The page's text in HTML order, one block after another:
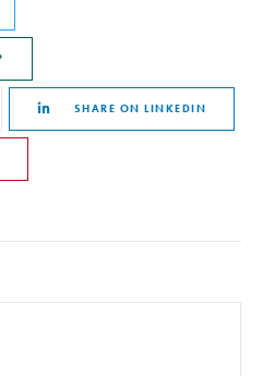
SHARE ON LINKEDIN